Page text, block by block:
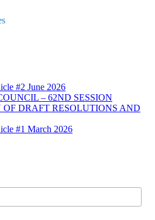
#2 June 2026
– 62ND SESSION
OF DRAFT RESOLUTIONS AND
#1 March 2026